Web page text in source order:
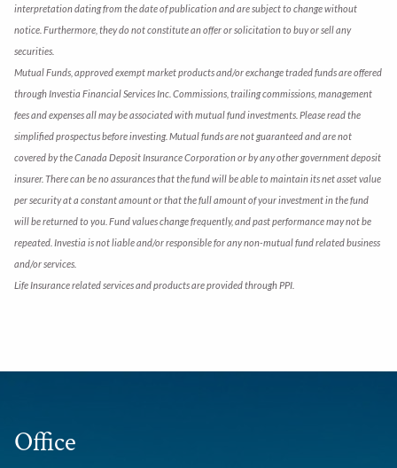
interpretation dating from the date of publication and are subject to change without
notice. Furthermore, they do not constitute an offer or solicitation to buy or sell any
securities.
Mutual Funds, approved exempt market products and/or exchange traded funds are offered
through Investia Financial Services Inc. Commissions, trailing commissions, management
fees and expenses all may be associated with mutual fund investments. Please read the
simplified prospectus before investing. Mutual funds are not guaranteed and are not
covered by the Canada Deposit Insurance Corporation or by any other government deposit
insurer. There can be no assurances that the fund will be able to maintain its net asset value
per security at a constant amount or that the full amount of your investment in the fund
will be returned to you. Fund values change frequently, and past performance may not be
repeated. Investia is not liable and/or responsible for any non-mutual fund related business
and/or services.
Life Insurance related services and products are provided through PPI.
Office